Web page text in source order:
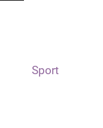
Sport